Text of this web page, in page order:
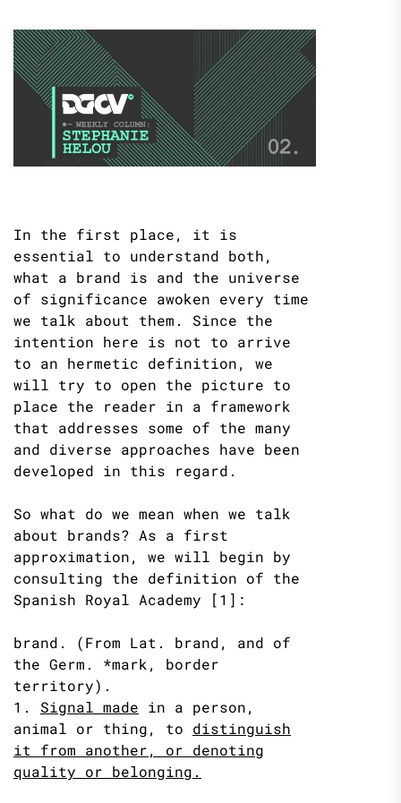
In the first place, it is
essential to understand both,
what a brand is and the universe
of significance awoken every time
we talk about them. Since the
intention here is not to arrive
to an hermetic definition, we
will try to open the picture to
place the reader in a framework
that addresses some of the many
and diverse approaches have been
developed in this regard.
So what do we mean when we talk
about brands? As a first
approximation, we will begin by
consulting the definition of the
Spanish Royal Academy [1]:
brand. (From Lat. brand, and of
the Germ. *mark, border
territory).
1. Signal made in a person,
animal or thing, to distinguish
it from another, or denoting
quality or belonging.